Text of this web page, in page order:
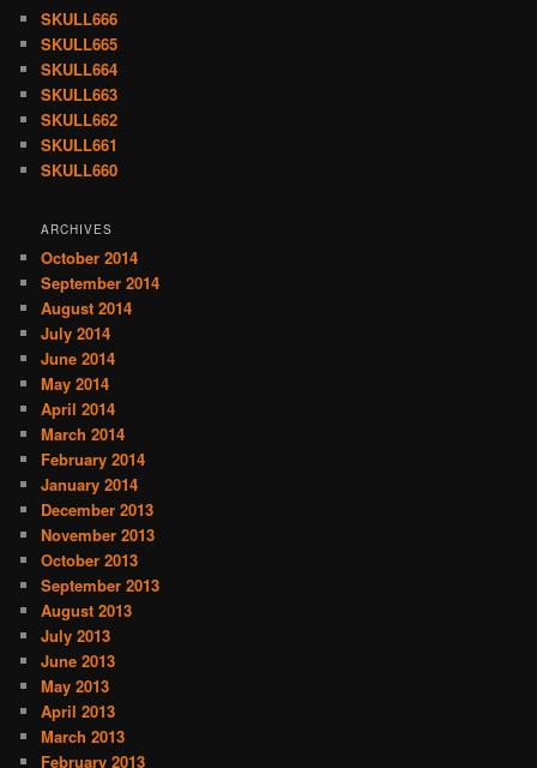
SKULL666
SKULL665
SKULL664
SKULL663
SKULL662
SKULL661
SKULL660
ARCHIVES
October 2014
September 2014
August 2014
July 2014
June 2014
May 2014
April 2014
March 2014
February 2014
January 2014
December 2013
November 2013
October 2013
September 2013
August 2013
July 2013
June 2013
May 2013
April 2013
March 2013
February 2013